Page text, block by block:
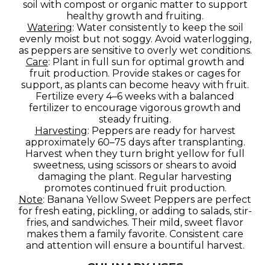
soil with compost or organic matter to support
healthy growth and fruiting.
Watering: Water consistently to keep the soil
evenly moist but not soggy. Avoid waterlogging,
as peppers are sensitive to overly wet conditions.
Care: Plant in full sun for optimal growth and
fruit production. Provide stakes or cages for
support, as plants can become heavy with fruit.
Fertilize every 4–6 weeks with a balanced
fertilizer to encourage vigorous growth and
steady fruiting.
Harvesting: Peppers are ready for harvest
approximately 60–75 days after transplanting.
Harvest when they turn bright yellow for full
sweetness, using scissors or shears to avoid
damaging the plant. Regular harvesting
promotes continued fruit production.
Note: Banana Yellow Sweet Peppers are perfect
for fresh eating, pickling, or adding to salads, stir-
fries, and sandwiches. Their mild, sweet flavor
makes them a family favorite. Consistent care
and attention will ensure a bountiful harvest.